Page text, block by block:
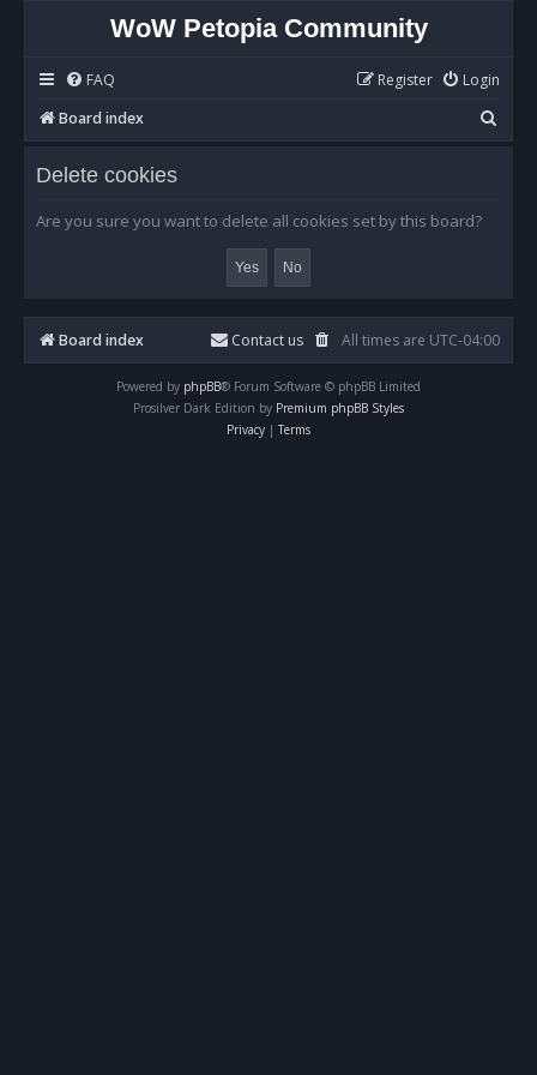
WoW Petopia Community
FAQ Login
Register
Board index
e
Delete cookies
Are you sure you want to delete all cookies set by this board?
Board index All times are UTC-04:00
Contact us
Powered by phpBB® Forum Software © phpBB Limited
Prosilver Dark Edition by Premium phpBB Styles
Privacy | Terms